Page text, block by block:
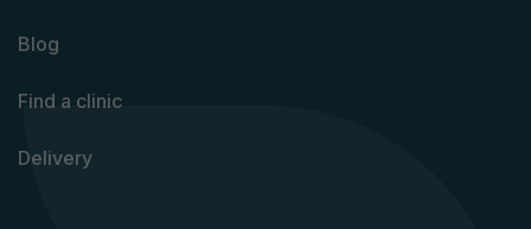
Blog
Find a clinic
Delivery